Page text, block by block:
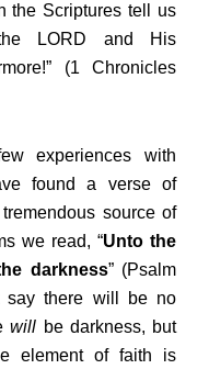
the Scriptures tell us
LORD and His
(1 Chronicles
experiences with
found a verse of
source of
we read, “Unto the
darkness” (Psalm
say there will be no
will be darkness, but
element of faith is